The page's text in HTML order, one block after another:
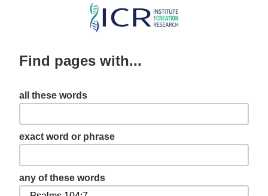
Skip
content
Find pages with...
all these words
exact word or phrase
any of these words